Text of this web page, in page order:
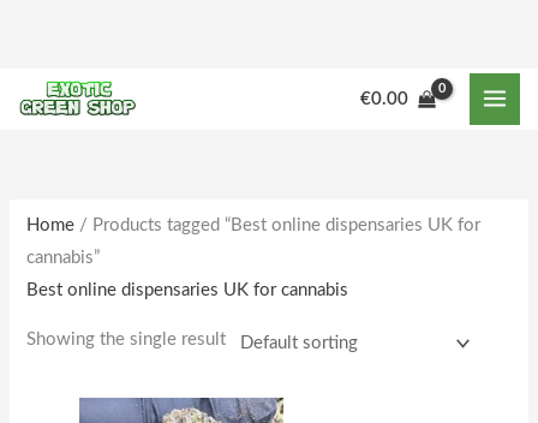
content
€0.00
r
c
Home / Products tagged “Best online dispensaries UK for
cannabis”
Best online dispensaries UK for cannabis
Showing the single result
Price
This